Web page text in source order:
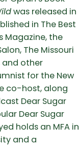
was released in
in The Best
Magazine, the
The Missouri
and other
for the New
co-host, along
Dear Sugar
Dear Sugar
holds an MFA in
and a